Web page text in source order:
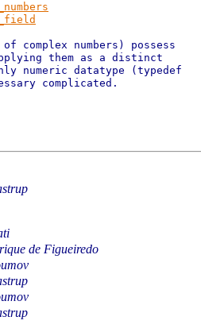
complex numbers) possess
them as a distinct
numeric datatype (typedef
complicated.
de Figueiredo